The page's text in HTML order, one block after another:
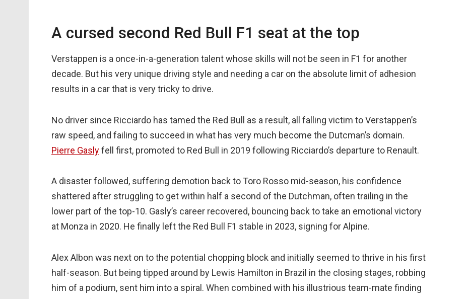
A cursed second Red Bull F1 seat at the top
Verstappen is a once-in-a-generation talent whose skills will not be seen in F1 for another
decade. But his very unique driving style and needing a car on the absolute limit of adhesion
results in a car that is very tricky to drive.
No driver since Ricciardo has tamed the Red Bull as a result, all falling victim to Verstappen’s
raw speed, and failing to succeed in what has very much become the Dutcman’s domain.
Pierre Gaslyfell first, promoted to Red Bull in 2019 following Ricciardo’s departure to Renault.
A disaster followed, suffering demotion back to Toro Rosso mid-season, his confidence
shattered after struggling to get within half a second of the Dutchman, often trailing in the
lower part of the top-10. Gasly’s career recovered, bouncing back to take an emotional victory
at Monza in 2020. He finally left the Red Bull F1 stable in 2023, signing for Alpine.
Alex Albon was next on to the potential chopping block and initially seemed to thrive in his first
half-season. But being tipped around by Lewis Hamilton in Brazil in the closing stages, robbing
him of a podium, sent him into a spiral. When combined with his illustrious team-mate finding